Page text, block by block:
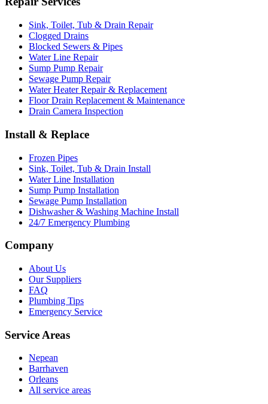
Sink, Toilet, Tub & Drain Repair
Clogged Drains
Blocked Sewers & Pipes
Water Line Repair
Sump Pump Repair
Sewage Pump Repair
Water Heater Repair & Replacement
Floor Drain Replacement & Maintenance
Drain Camera Inspection
Install & Replace
Frozen Pipes
Sink, Toilet, Tub & Drain Install
Water Line Installation
Sump Pump Installation
Sewage Pump Installation
Dishwasher & Washing Machine Install
24/7 Emergency Plumbing
Company
About Us
Our Suppliers
FAQ
Plumbing Tips
Emergency Service
Service Areas
Nepean
Barrhaven
Orleans
All service areas